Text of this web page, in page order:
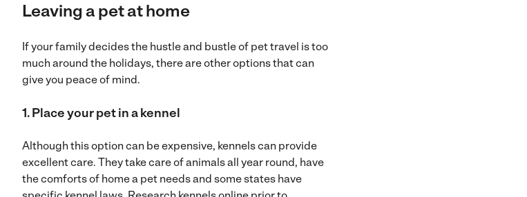
Leaving a pet at home
If your family decides the hustle and bustle of pet travel is too
much around the holidays, there are other options that can
give you peace of mind.
1. Place your pet in a kennel
Although this option can be expensive, kennels can provide
excellent care. They take care of animals all year round, have
the comforts of home a pet needs and some states have